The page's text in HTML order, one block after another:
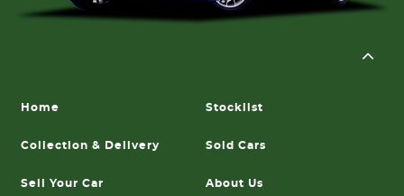
Home Stocklist
Collection & Delivery Sold Cars
Sell Your Car About Us